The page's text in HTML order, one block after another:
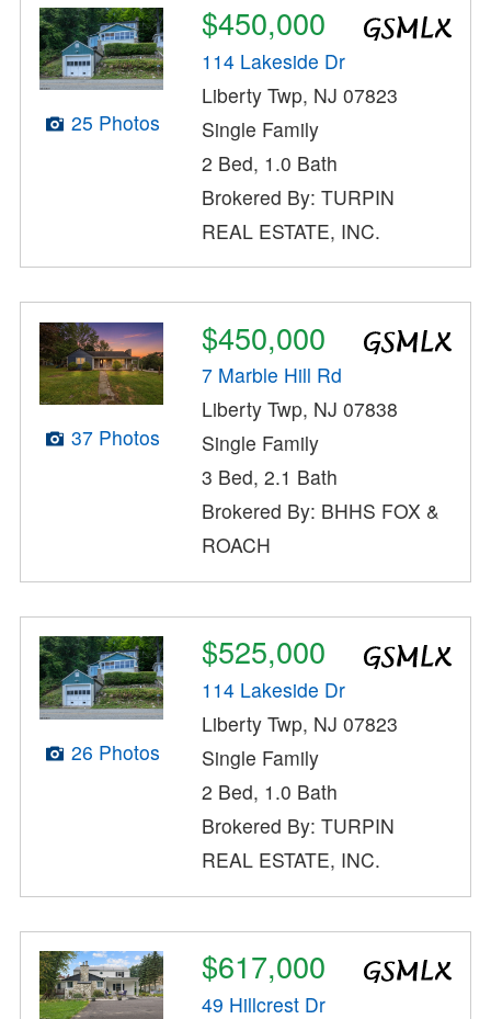
25 Photos
$450,000
114 Lakeside Dr
Liberty Twp, NJ 07823
Single Family
2 Bed, 1.0 Bath
Brokered By: TURPIN
REAL ESTATE, INC.
37 Photos
$450,000
7 Marble Hill Rd
Liberty Twp, NJ 07838
Single Family
3 Bed, 2.1 Bath
Brokered By: BHHS FOX &
ROACH
26 Photos
$525,000
114 Lakeside Dr
Liberty Twp, NJ 07823
Single Family
2 Bed, 1.0 Bath
Brokered By: TURPIN
REAL ESTATE, INC.
$617,000
49 Hillcrest Dr